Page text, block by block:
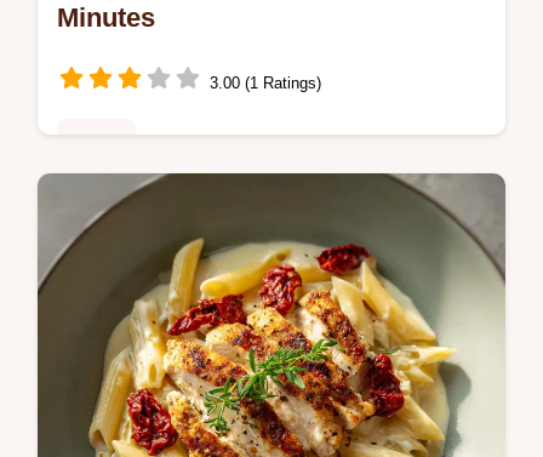
Minutes
3.00 (1 Ratings)
Enjoy this Creamy Sausage Tortellini made
with skillet tortellini with sausage and cherry
tomatoes. Includes a step-by-step timing
guide. Ready in 25 mins.